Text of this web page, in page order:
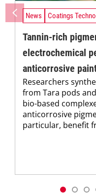
News Coatings
Tannin-rich
electrochemical
anticorrosive
Researchers
from Tara pods
bio-based
anticorrosive
particular, benefit